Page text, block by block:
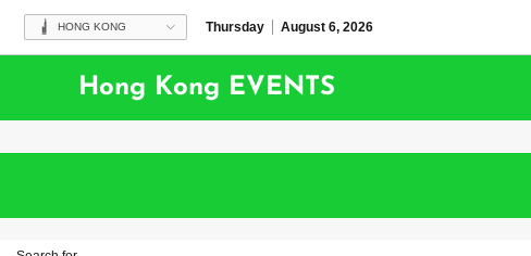
HONG KONG Thursday August 6, 2026
Hong Kong EVENTS